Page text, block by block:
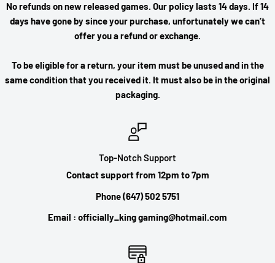
No refunds on new released games. Our policy lasts 14 days. If 14
days have gone by since your purchase, unfortunately we can’t
offer you a refund or exchange.
To be eligible for a return, your item must be unused and in the
same condition that you received it. It must also be in the original
packaging.
Top-Notch Support
Contact support from 12pm to 7pm
Phone (647) 502 5751
Email : officially_king gaming@hotmail.com